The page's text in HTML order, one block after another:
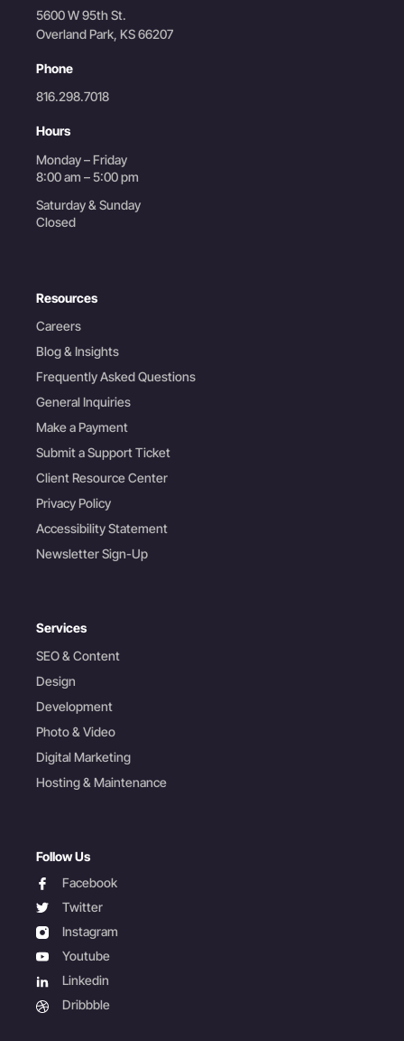
5600 W 95th St.
Overland Park, KS 66207
Phone
816.298.7018
Hours
Monday – Friday
8:00 am – 5:00 pm
Saturday & Sunday
Closed
Resources
Careers
Blog & Insights
Frequently Asked Questions
General Inquiries
Make a Payment
Submit a Support Ticket
Client Resource Center
Privacy Policy
Accessibility Statement
Newsletter Sign-Up
Services
SEO & Content
Design
Development
Photo & Video
Digital Marketing
Hosting & Maintenance
Follow Us
facebookFacebook
twitterTwitter
instagramInstagram
youtubeYoutube
linkedinLinkedin
dribbbleDribbble